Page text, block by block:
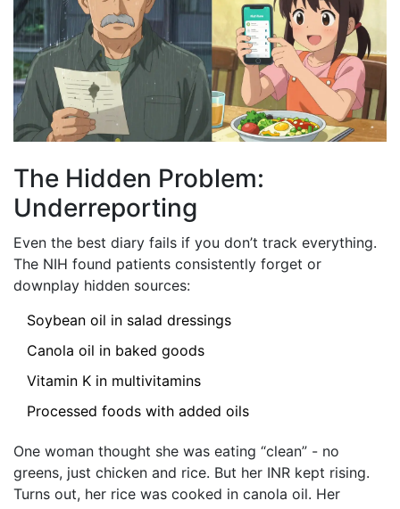
The Hidden Problem:
Underreporting
Even the best diary fails if you don’t track everything.
The NIH found patients consistently forget or
downplay hidden sources:
Soybean oil in salad dressings
Canola oil in baked goods
Vitamin K in multivitamins
Processed foods with added oils
One woman thought she was eating “clean” - no
greens, just chicken and rice. But her INR kept rising.
Turns out, her rice was cooked in canola oil. Her